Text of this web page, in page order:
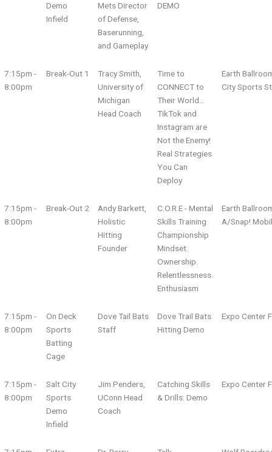
Demo
Infield
Mets Director
of Defense,
Baserunning,
and Gameplay
DEMO
7:15pm -
8:00pm
Break-Out 1
Tracy Smith,
University of
Michigan
Head Coach
Time to
CONNECT to
Their World...
TikTok and
Instagram are
Not the Enemy!
Real Strategies
You Can
Deploy
Earth
City Sports
7:15pm -
8:00pm
Break-Out 2
Andy Barkett,
Holistic
Hitting
Founder
C.O.R.E - Mental
Skills Training
Championship
Mindset.
Ownership.
Relentlessness.
Enthusiasm
Earth
A/Snap!
7:15pm -
8:00pm
On Deck
Sports
Batting
Cage
Dove Tail Bats
Staff
Dove Trail Bats
Hitting Demo
Expo Center
7:15pm -
8:00pm
Salt City
Sports
Demo
Infield
Jim Penders,
UConn Head
Coach
Catching Skills
& Drills: Demo
Expo Center